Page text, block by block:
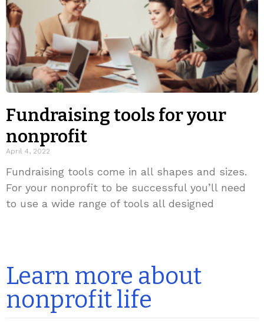
Fundraising tools for your
nonprofit
April 4, 2022
Fundraising tools come in all shapes and sizes.
For your nonprofit to be successful you’ll need
to use a wide range of tools all designed
Learn more about
nonprofit life